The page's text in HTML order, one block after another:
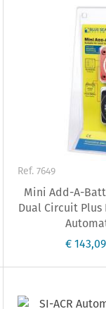
Ref. 7649
Mini Add-A-
Dual Circuit Plus
€